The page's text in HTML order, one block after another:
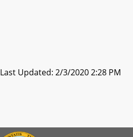
Last Updated: 2/3/2020 2:28 PM